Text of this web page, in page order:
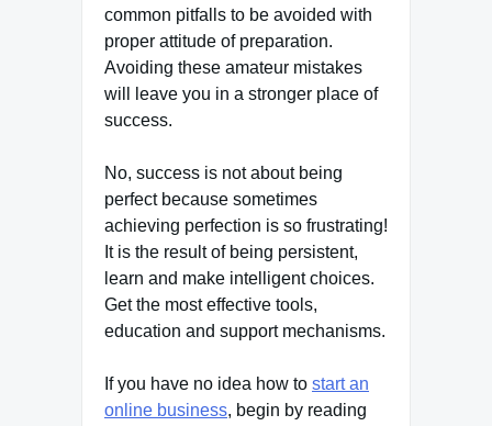
common pitfalls to be avoided with
proper attitude of preparation.
Avoiding these amateur mistakes
will leave you in a stronger place of
success.
No, success is not about being
perfect because sometimes
achieving perfection is so frustrating!
It is the result of being persistent,
learn and make intelligent choices.
Get the most effective tools,
education and support mechanisms.
If you have no idea how to start an
online business, begin by reading